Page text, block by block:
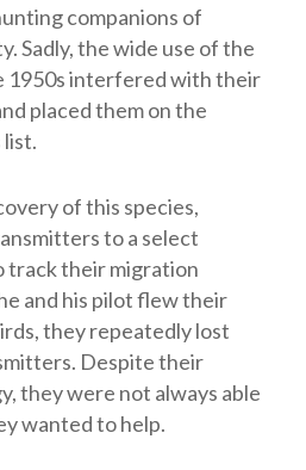
companions of
Sadly, the wide use of the
1950s interfered with their
placed them on the
list.
of this species,
to a select
track their migration
and his pilot flew their
they repeatedly lost
Despite their
they were not always able
wanted to help.